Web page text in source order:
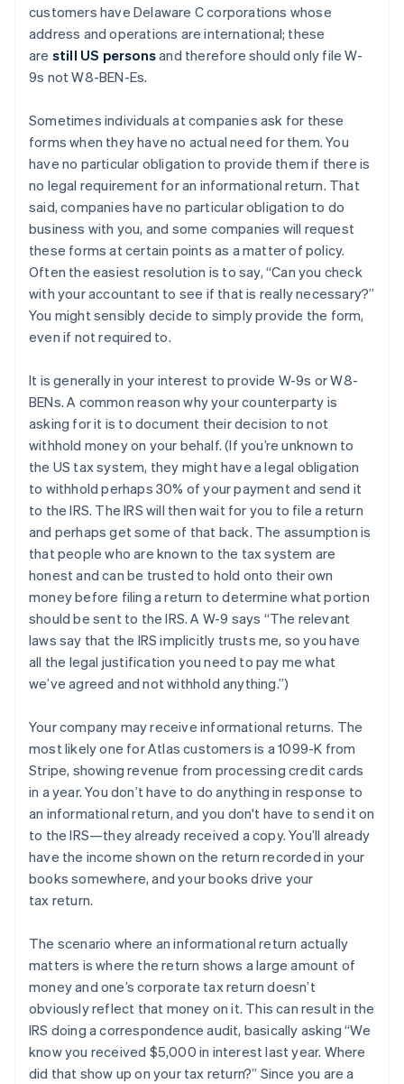
customers have Delaware C corporations whose
address and operations are international; these
are still US personsand therefore should only file W-
9s not W8-BEN-Es.
Sometimes individuals at companies ask for these
forms when they have no actual need for them. You
have no particular obligation to provide them if there is
no legal requirement for an informational return. That
said, companies have no particular obligation to do
business with you, and some companies will request
these forms at certain points as a matter of policy.
Often the easiest resolution is to say, “Can you check
with your accountant to see if that is really necessary?”
You might sensibly decide to simply provide the form,
even if not required to.
It is generally in your interest to provide W-9s or W8-
BENs. A common reason why your counterparty is
asking for it is to document their decision to not
withhold money on your behalf. (If you’re unknown to
the US tax system, they might have a legal obligation
to withhold perhaps 30% of your payment and send it
to the IRS. The IRS will then wait for you to file a return
and perhaps get some of that back. The assumption is
that people who are known to the tax system are
honest and can be trusted to hold onto their own
money before filing a return to determine what portion
should be sent to the IRS. A W-9 says “The relevant
laws say that the IRS implicitly trusts me, so you have
all the legal justification you need to pay me what
we’ve agreed and not withhold anything.”)
Your company mayreceive informational returns. The
most likely one for Atlas customers is a 1099-K from
Stripe, showing revenue from processing credit cards
in a year. You don’t have to do anything in response to
an informational return, and you don't have to send it on
to the IRS—they already received a copy. You’ll already
have the income shown on the return recorded in your
books somewhere, and your books drive your
tax return.
The scenario where an informational return actually
matters is where the return shows a large amount of
money and one’s corporate tax return doesn’t
obviously reflect that money on it. This can result in the
IRS doing a correspondence audit, basically asking “We
know you received $5,000 in interest last year. Where
did that show up on your tax return?” Since you are a